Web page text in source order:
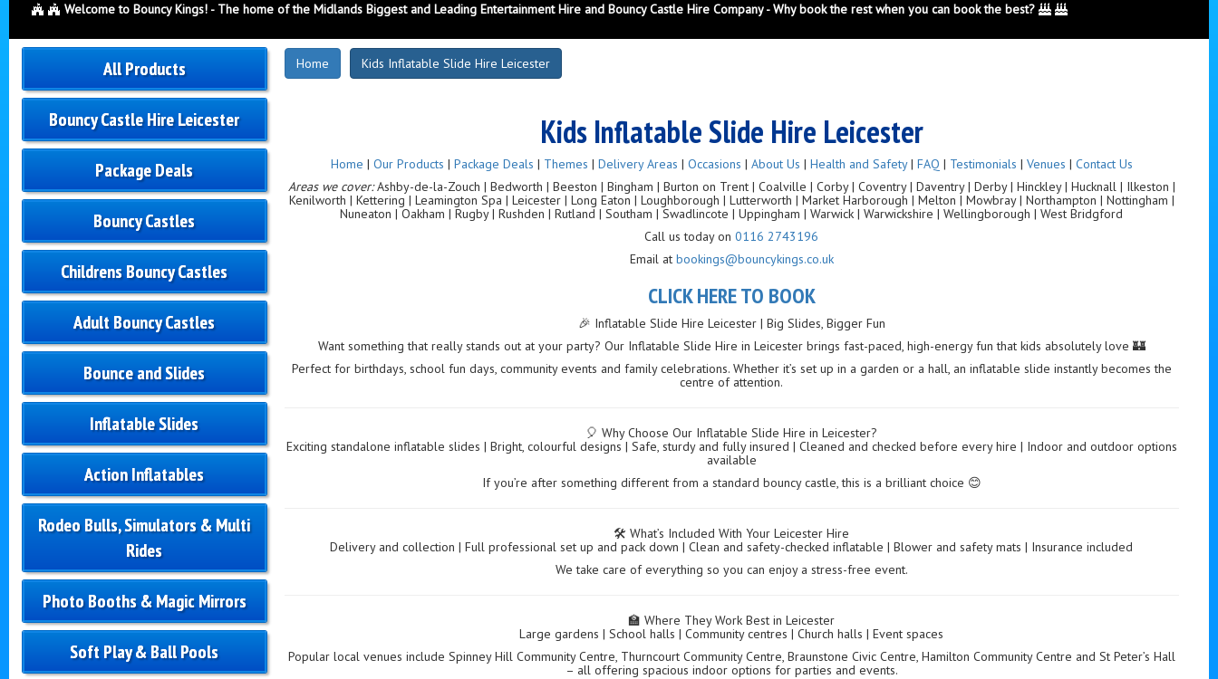
Welcome to Bouncy Kings! - The home of the Midlands Biggest and Leading Entertainment Hire and Bouncy Castle Hire Company - Why book the rest when you can book the best?
All Products
Bouncy Castle Hire Leicester
Package Deals
Bouncy Castles
Childrens Bouncy Castles
Adult Bouncy Castles
Bounce and Slides
Inflatable Slides
Action Inflatables
Rodeo Bulls, Simulators & Multi
Rides
Photo Booths & Magic Mirrors
Soft Play & Ball Pools
Home Kids Inflatable Slide Hire Leicester
Kids Inflatable Slide Hire Leicester
Home | Our Products | Package Deals | Themes | Delivery Areas | Occasions | About Us | Health and Safety| FAQ | Testimonials | Venues | Contact Us
Areas we cover:Ashby-de-la-Zouch | Bedworth | Beeston | Bingham | Burton on Trent | Coalville | Corby | Coventry | Daventry | Derby | Hinckley | Hucknall | Ilkeston |
Kenilworth | Kettering | Leamington Spa | Leicester | Long Eaton | Loughborough | Lutterworth | Market Harborough | Melton | Mowbray | Northampton | Nottingham |
Nuneaton | Oakham | Rugby | Rushden | Rutland | Southam | Swadlincote | Uppingham | Warwick | Warwickshire | Wellingborough | West Bridgford
Call us today on0116 2743196
Email at bookings@bouncykings.co.uk
CLICK HERE TO BOOK
🎉 Inflatable Slide Hire Leicester | Big Slides, Bigger Fun
Want something that really stands out at your party? Our Inflatable Slide Hire in Leicester brings fast-paced, high-energy fun that kids absolutely love 🏰
Perfect for birthdays, school fun days, community events and family celebrations. Whether it’s set up in a garden or a hall, an inflatable slide instantly becomes the
centre of attention.
🎈 Why Choose Our Inflatable Slide Hire in Leicester?
Exciting standalone inflatable slides | Bright, colourful designs | Safe, sturdy and fully insured | Cleaned and checked before every hire | Indoor and outdoor options
available
If you’re after something different from a standard bouncy castle, this is a brilliant choice 😊
🛠️ What’s Included With Your Leicester Hire
Delivery and collection | Full professional set up and pack down | Clean and safety-checked inflatable | Blower and safety mats | Insurance included
We take care of everything so you can enjoy a stress-free event.
🏫 Where They Work Best in Leicester
Large gardens | School halls | Community centres | Church halls | Event spaces
Popular local venues include Spinney Hill Community Centre, Thurncourt Community Centre, Braunstone Civic Centre, Hamilton Community Centre and St Peter’s Hall
– all offering spacious indoor options for parties and events.